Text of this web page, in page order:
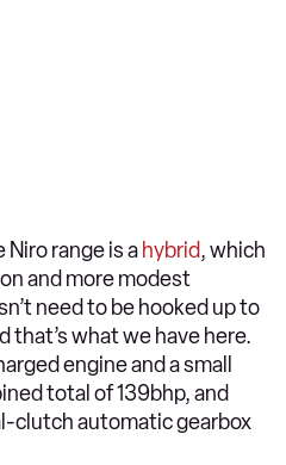
range is a hybrid, which
and more modest
need to be hooked up to
that’s what we have here.
engine and a small
total of 139bhp, and
clutch automatic gearbox